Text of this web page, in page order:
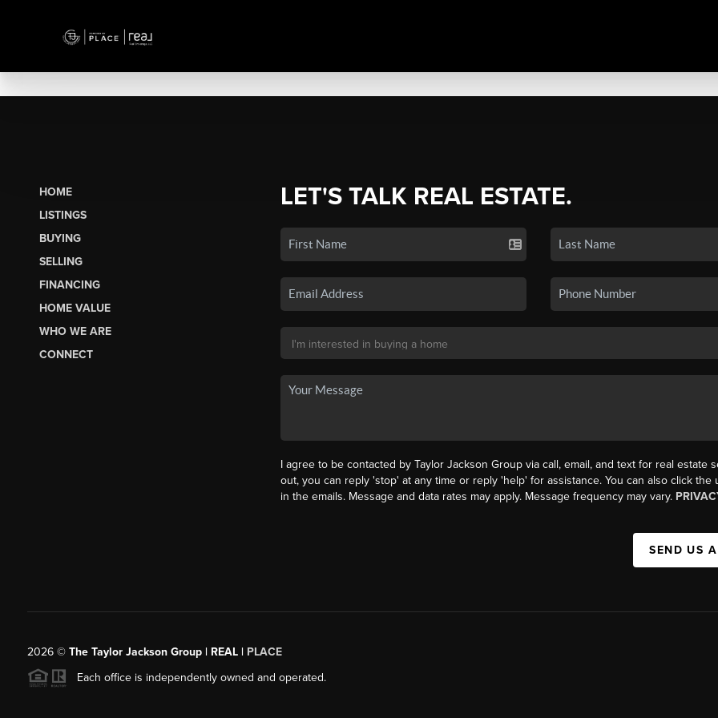
HOME
LISTINGS
BUYING
SELLING
FINANCING
HOME VALUE
WHO WE ARE
CONNECT
LET'S TALK REAL ESTATE.
I agree to be contacted by Taylor Jackson Group via call, email, and text for real estate
out, you can reply 'stop' at any time or reply 'help' for assistance. You can also click the
in the emails. Message and data rates may apply. Message frequency may vary.
SEND US
2026© The Taylor Jackson Group | REAL | PLACE
Each office is independently owned and operated.